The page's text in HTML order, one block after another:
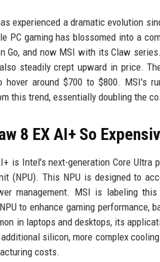
experienced a dramatic evolution
PC gaming has blossomed into a
Go, and now MSI with its Claw
steadily crept upward in price.
hover around $700 to $800. MSI's
this trend, essentially doubling the
8 EX AI+ So
is Intel's next-generation Core Ultra
(NPU). This NPU is designed to
management. MSI is labeling
to enhance gaming performance,
in laptops and desktops, its
silicon, more complex
costs.